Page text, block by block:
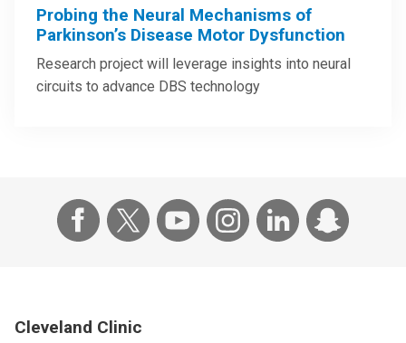
Probing the Neural Mechanisms of
Parkinson’s Disease Motor Dysfunction
Research project will leverage insights into neural
circuits to advance DBS technology
Cleveland Clinic